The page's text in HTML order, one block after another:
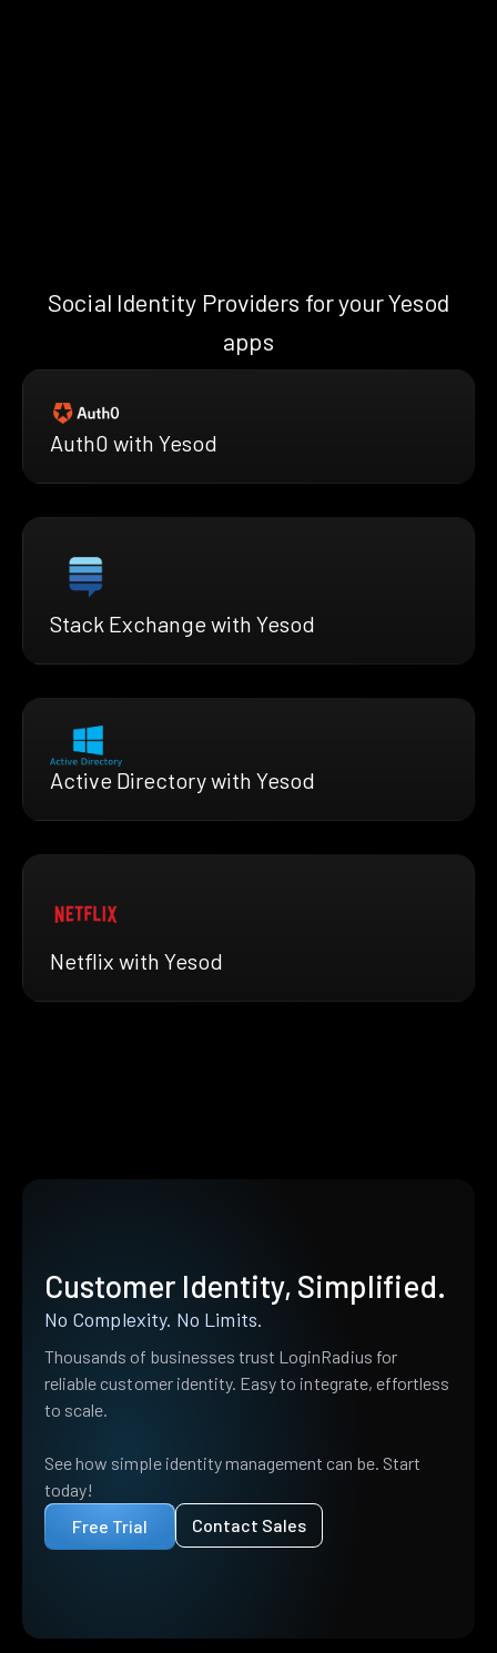
Social Identity Providers for your Yesod
apps
Auth0 with Yesod
Stack Exchange with Yesod
Active Directory with Yesod
Netflix with Yesod
Customer Identity, Simplified.
No Complexity. No Limits.
Thousands of businesses trust LoginRadius for
reliable customer identity. Easy to integrate, effortless
to scale.
See how simple identity management can be. Start
today!
Free Trial
Contact Sales